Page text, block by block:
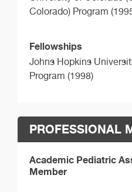
Colorado) Program
Fellowships
Johns Hopkins
Program (1998)
PROFESSIONAL
Academic Pediatric
Member